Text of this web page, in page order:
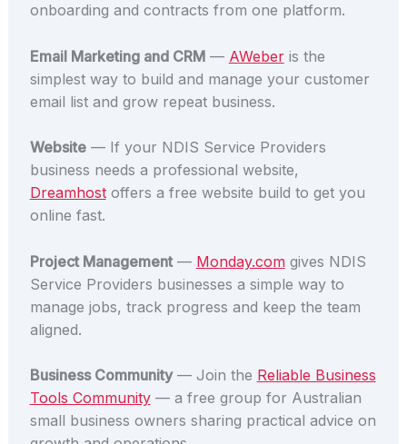
onboarding and contracts from one platform.
Email Marketing and CRM— AWeberis the
simplest way to build and manage your customer
email list and grow repeat business.
Website— If your NDIS Service Providers
business needs a professional website,
Dreamhostoffers a free website build to get you
online fast.
Project Management— Monday.comgives NDIS
Service Providers businesses a simple way to
manage jobs, track progress and keep the team
aligned.
Business Community— Join the Reliable Business
Tools Community— a free group for Australian
small business owners sharing practical advice on